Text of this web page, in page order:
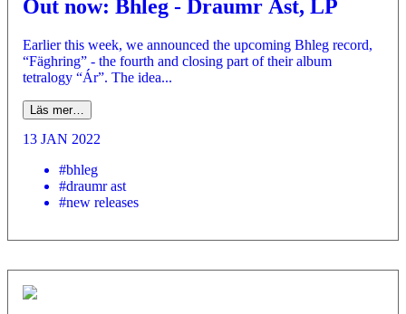
Out now: Bhleg - Draumr Ást, LP
Earlier this week, we announced the upcoming Bhleg record,
“Fäghring” - the fourth and closing part of their album
tetralogy “Ár”. The idea...
Läs mer…
13 JAN 2022
#bhleg
#draumr ast
#new releases